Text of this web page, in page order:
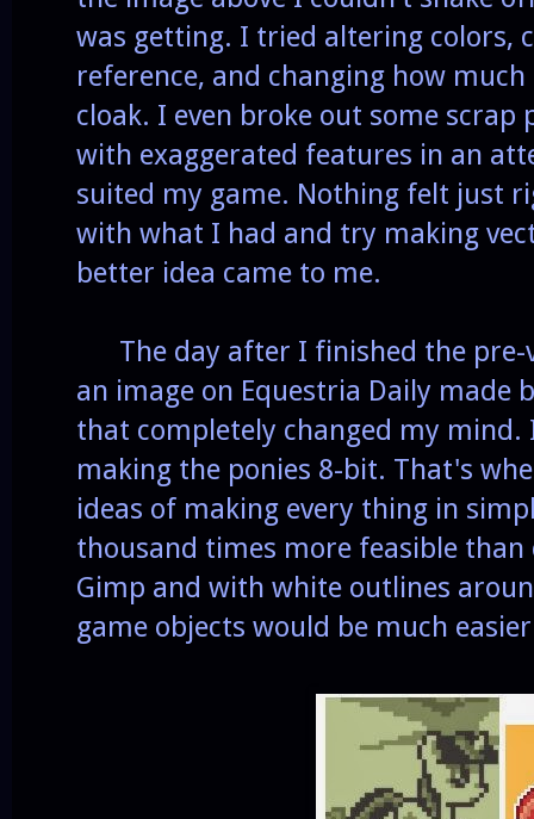
was getting. I tried altering colors,
reference, and changing how
cloak. I even broke out some
with exaggerated features in an
suited my game. Nothing felt just
with what I had and try making
better idea came to me.
The day after I finished the pre-
an image on Equestria Daily made
that completely changed my mind.
making the ponies 8-bit. That's
ideas of making every thing in
thousand times more feasible
Gimp and with white outlines
game objects would be much